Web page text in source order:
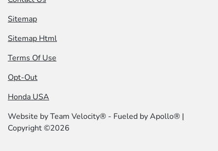
Sitemap
Sitemap Html
Terms Of Use
Opt-Out
Honda USA
Website byTeam Velocity® - Fueled by Apollo® |
Copyright ©2026